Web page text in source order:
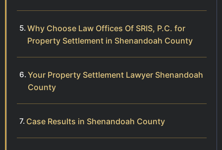
Why Choose Law Offices Of SRIS, P.C. for
Property Settlement in Shenandoah County
Your Property Settlement Lawyer Shenandoah
County
Case Results in Shenandoah County